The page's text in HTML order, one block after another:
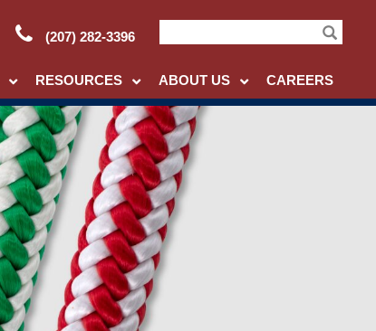
(207) 282-3396
Search
RESOURCES ABOUT US CAREERS